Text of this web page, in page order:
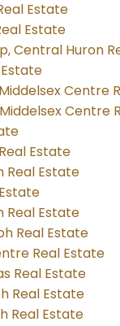
Estate
Estate
Central Huron
Estate
Centre
Centre
Estate
Real Estate
Real Estate
Real Estate
Real Estate
Real Estate
Real Estate
Real Estate